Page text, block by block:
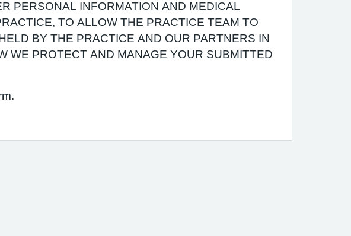
PERSONAL INFORMATION AND MEDICAL
TO ALLOW THE PRACTICE TEAM TO
BY THE PRACTICE AND OUR PARTNERS IN
WE PROTECT AND MANAGE YOUR SUBMITTED